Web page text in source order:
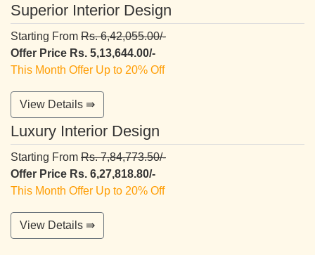
Superior Interior Design
Starting From Rs. 6,42,055.00/-
Offer Price Rs. 5,13,644.00/-
This Month Offer Up to 20% Off
View Details ⇛
Luxury Interior Design
Starting From Rs. 7,84,773.50/-
Offer Price Rs. 6,27,818.80/-
This Month Offer Up to 20% Off
View Details ⇛